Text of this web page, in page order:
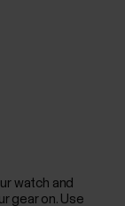
watch and
gear on. Use